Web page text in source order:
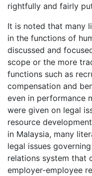
rightfully and fairly
It is noted that many
in the functions of
discussed and
scope or the more
functions such as
compensation and
even in performance
were given on legal
resource
in Malaysia, many
legal issues
relations system that
employer-employee